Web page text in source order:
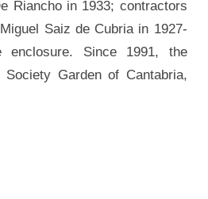
Riancho in 1933; contractors
Saiz de Cubria in 1927-
Since 1991, the
Garden of Cantabria,